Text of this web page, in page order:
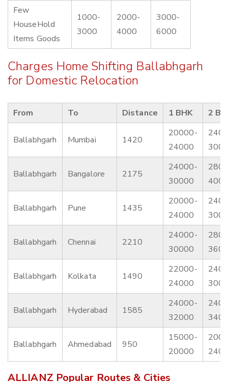
Few
HouseHold
Items Goods
1000-
3000
2000-
4000
3000-
6000
Charges Home Shifting Ballabhgarh
for Domestic Relocation
From To Distance 1 BHK 2
Ballabhgarh Mumbai 1420
20000-
24000
Ballabhgarh Bangalore 2175
24000-
30000
Ballabhgarh Pune 1435
20000-
24000
Ballabhgarh Chennai 2210
24000-
30000
Ballabhgarh Kolkata 1490
22000-
24000
Ballabhgarh Hyderabad 1585
24000-
32000
Ballabhgarh Ahmedabad 950
15000-
20000
ALLIANZ Popular Routes & Cities